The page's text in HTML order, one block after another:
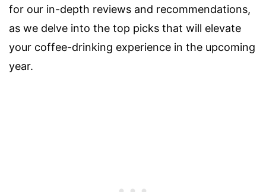
for our in-depth reviews and recommendations,
as we delve into the top picks that will elevate
your coffee-drinking experience in the upcoming
year.